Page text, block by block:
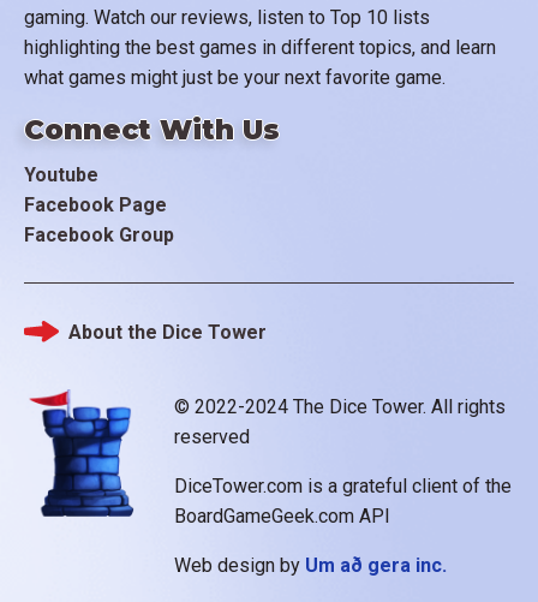
gaming. Watch our reviews, listen to Top 10 lists
highlighting the best games in different topics, and learn
what games might just be your next favorite game.
Connect With Us
Youtube
Facebook Page
Facebook Group
© 2022-2024 The Dice Tower. All rights
reserved
DiceTower.com is a grateful client of the
BoardGameGeek.com API
Web design by Um að gera inc.
Footer
About the Dice Tower